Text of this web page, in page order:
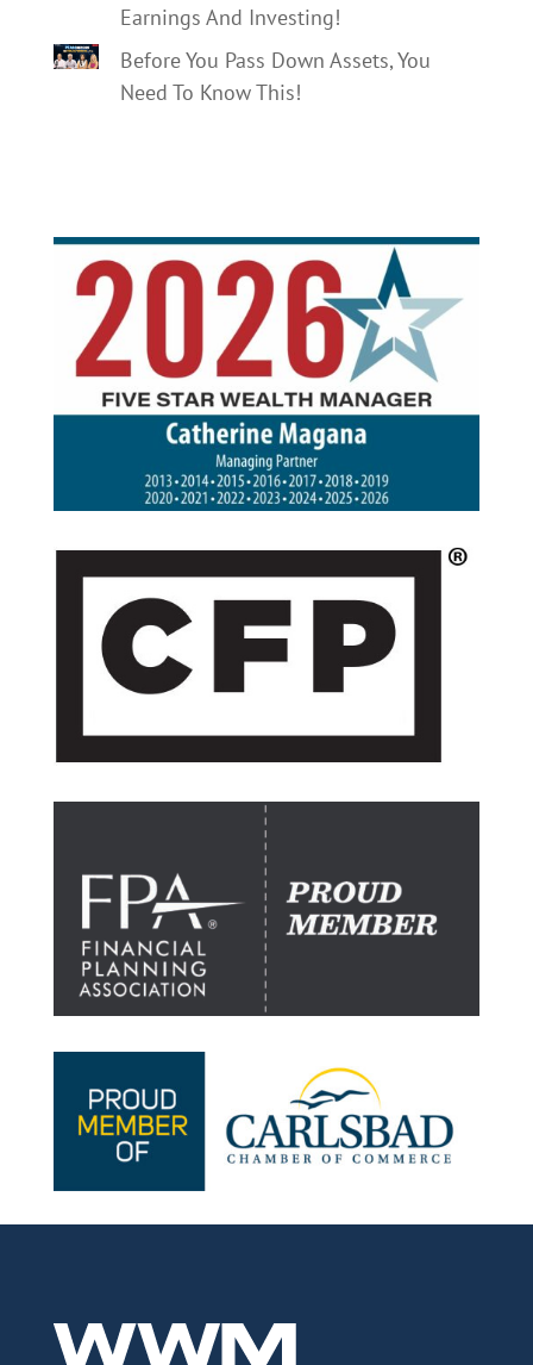
Earnings And Investing!
Before You Pass Down Assets, You
Need To Know This!